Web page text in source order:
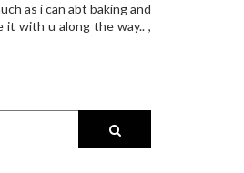
as i can abt baking and
it with u along the way.. ,